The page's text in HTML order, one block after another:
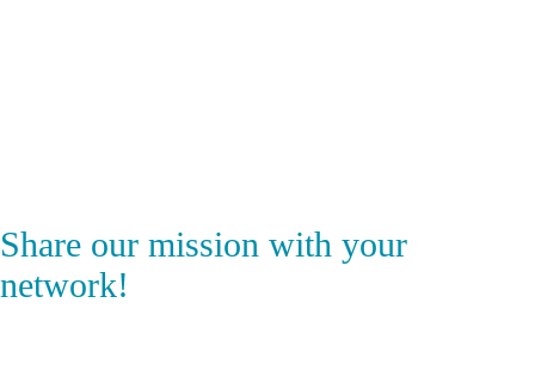
Share our mission with your
network!